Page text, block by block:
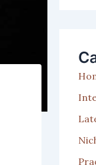
f
r